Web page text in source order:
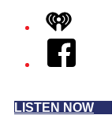
iHeart
Facebook
LISTEN NOW